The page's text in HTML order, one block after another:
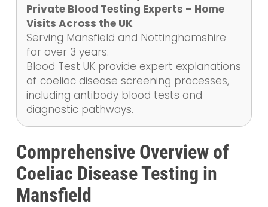
Private Blood Testing Experts – Home
Visits Across the UK
Serving Mansfield and Nottinghamshire
for over 3 years.
Blood Test UK provide expert explanations
of coeliac disease screening processes,
including antibody blood tests and
diagnostic pathways.
Comprehensive Overview of
Coeliac Disease Testing in
Mansfield